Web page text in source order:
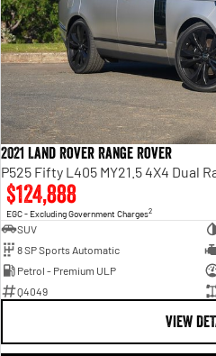
2021 Land Rover Range Rover
P525 Fifty L405 MY21.5 4X4 Dual
$124,888
EGC - Excluding Government Charges2
SUV
8 SP Sports Automatic
Petrol - Premium ULP
Q4049
VIEW